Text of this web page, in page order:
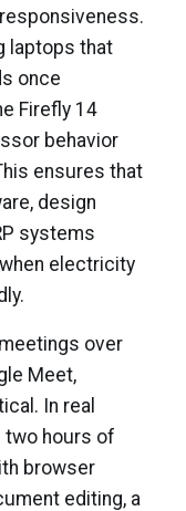
laptops that
once
Firefly 14
behavior
ensures that
design
systems
electricity
over
Meet,
In real
two hours of
browser
editing, a